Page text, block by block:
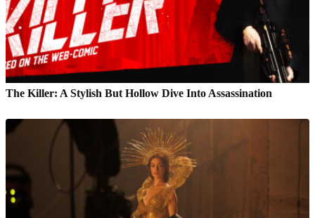
The Killer: A Stylish But Hollow Dive Into Assassination